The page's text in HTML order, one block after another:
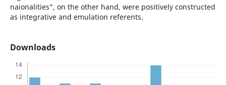
naionalities", on the other hand, were positively constructed
as integrative and emulation referents.
Downloads